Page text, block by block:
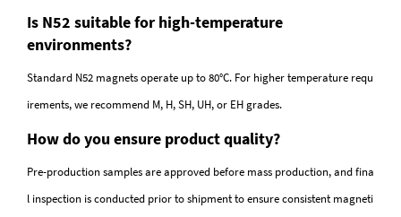
Is N52 suitable for high-temperature
environments?
Standard N52 magnets operate up to 80°C. For higher temperature requ
irements, we recommend M, H, SH, UH, or EH grades.
How do you ensure product quality?
Pre-production samples are approved before mass production, and fina
l inspection is conducted prior to shipment to ensure consistent magneti